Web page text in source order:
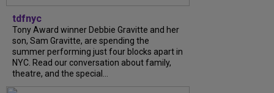
tdfnyc
Tony Award winner Debbie Gravitte and her
son, Sam Gravitte, are spending the
summer performing just four blocks apart in
NYC. Read our conversation about family,
theatre, and the special...